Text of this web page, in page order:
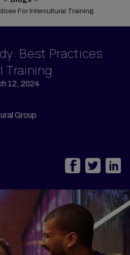
For Intercultural Training
Best Practices
Training
12, 2024
Group